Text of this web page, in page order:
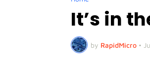
It’s in
by RapidMicro •